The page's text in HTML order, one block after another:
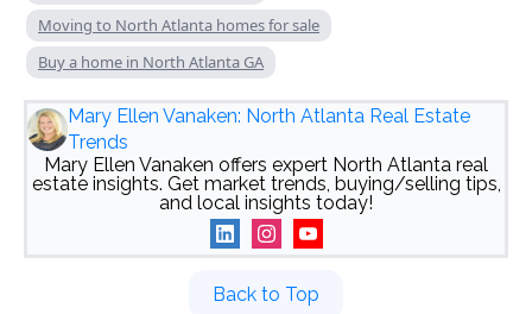
Moving to North Atlanta homes for sale
Buy a home in North Atlanta GA
Mary Ellen Vanaken: North Atlanta Real Estate
Trends
Mary Ellen Vanaken offers expert North Atlanta real
estate insights. Get market trends, buying/selling tips,
and local insights today!
Back to Top